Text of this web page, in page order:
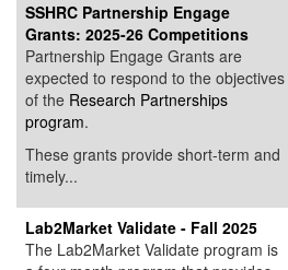
SSHRC Partnership Engage
Grants: 2025-26 Competitions
Partnership Engage Grants are
expected to respond to the objectives
of the Research Partnerships
program.
These grants provide short-term and
timely...
Lab2Market Validate - Fall 2025
The Lab2Market Validate program is